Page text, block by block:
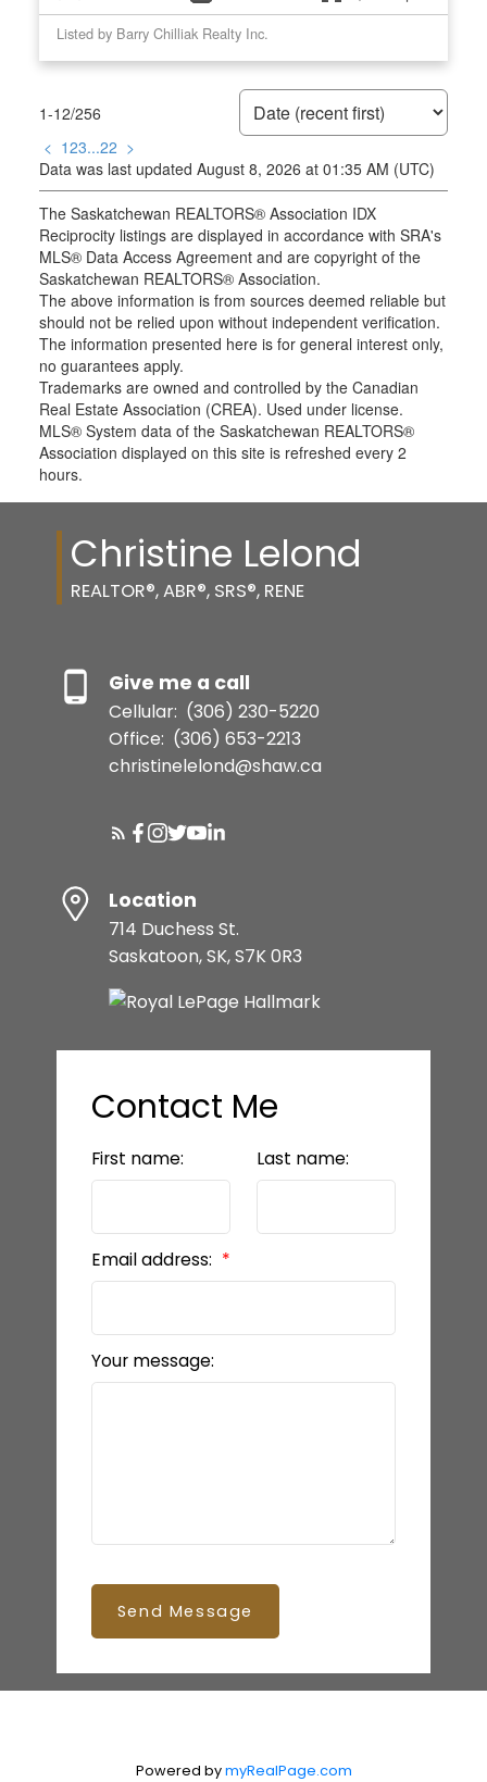
Listed by Barry Chilliak Realty Inc.
1-12/256
< 123...22 >
Data was last updated August 8, 2026 at 01:35 AM (UTC)
The Saskatchewan REALTORS® Association IDX
Reciprocity listings are displayed in accordance with SRA's
MLS® Data Access Agreement and are copyright of the
Saskatchewan REALTORS® Association.
The above information is from sources deemed reliable but
should not be relied upon without independent verification.
The information presented here is for general interest only,
no guarantees apply.
Trademarks are owned and controlled by the Canadian
Real Estate Association (CREA). Used under license.
MLS® System data of the Saskatchewan REALTORS®
Association displayed on this site is refreshed every 2
hours.
Christine Lelond
REALTOR®, ABR®, SRS®, RENE
Give me a call
Cellular: (306) 230-5220
Office: (306) 653-2213
christinelelond@shaw.ca
Location
714 Duchess St.
Saskatoon, SK, S7K 0R3
Contact Me
First name: Last name:
Email address:
Your message:
Send Message
Powered bymyRealPage.com